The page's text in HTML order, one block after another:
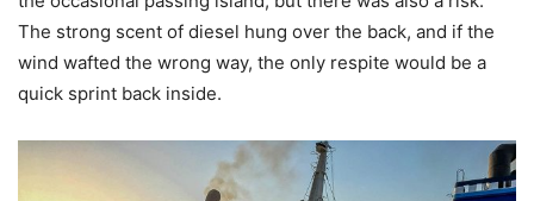
The strong scent of diesel hung over the back, and if the
wind wafted the wrong way, the only respite would be a
quick sprint back inside.